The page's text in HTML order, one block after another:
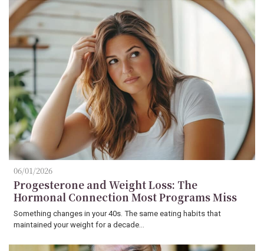
06/01/2026
Progesterone and Weight Loss: The
Hormonal Connection Most Programs Miss
Something changes in your 40s. The same eating habits that
maintained your weight for a decade…